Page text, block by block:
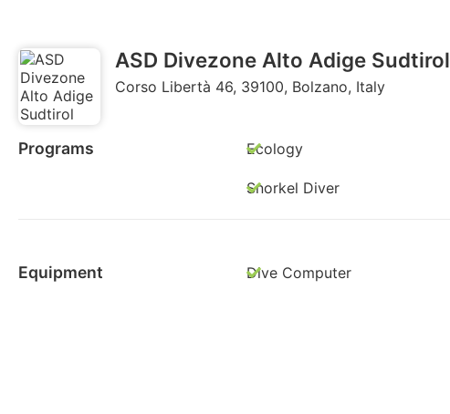
ASD Divezone Alto Adige Sudtirol
Corso Libertà 46, 39100, Bolzano, Italy
Programs Ecology
Snorkel Diver
Equipment Dive Computer